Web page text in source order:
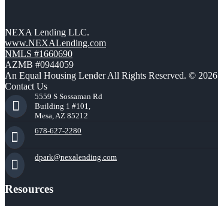
NEXA Lending LLC.
www.NEXALending.com
NMLS #1660690
AZMB #0944059
An Equal Housing Lender All Rights Reserved. © 2026
Contact Us
5559 S Sossaman Rd
Building 1 #101,
Mesa, AZ 85212
678-627-2280
dpark@nexalending.com
Resources